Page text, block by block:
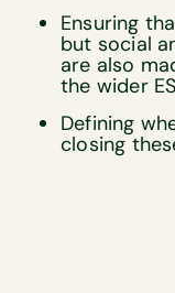
Ensuring
but social
are also
the wider
Defining
closing